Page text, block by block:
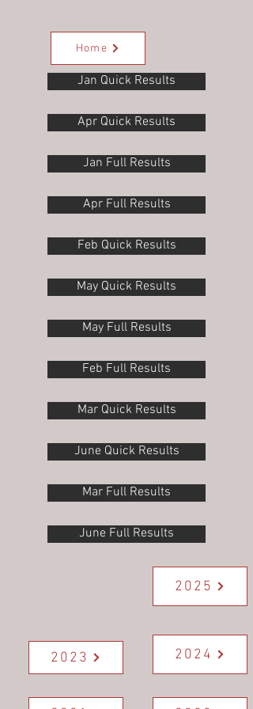
Home
Jan Quick Results
Apr Quick Results
Jan Full Results
Apr Full Results
Feb Quick Results
May Quick Results
May Full Results
Feb Full Results
Mar Quick Results
June Quick Results
Mar Full Results
June Full Results
2025
2023 2024